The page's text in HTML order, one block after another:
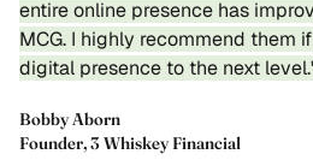
entire online presence has
MCG. I highly recommend them
digital presence to the next
Bobby Aborn
Founder, 3 Whiskey Financial